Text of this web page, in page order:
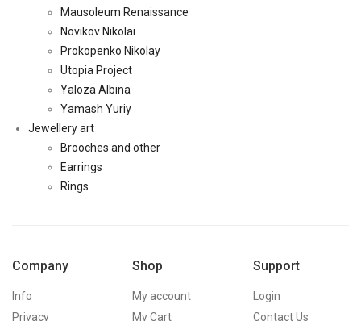
Mausoleum Renaissance
Novikov Nikolai
Prokopenko Nikolay
Utopia Project
Yaloza Albina
Yamash Yuriy
Jewellery art
Brooches and other
Earrings
Rings
Company
Info
Privacy
Shop
My account
My Cart
Support
Login
Contact Us